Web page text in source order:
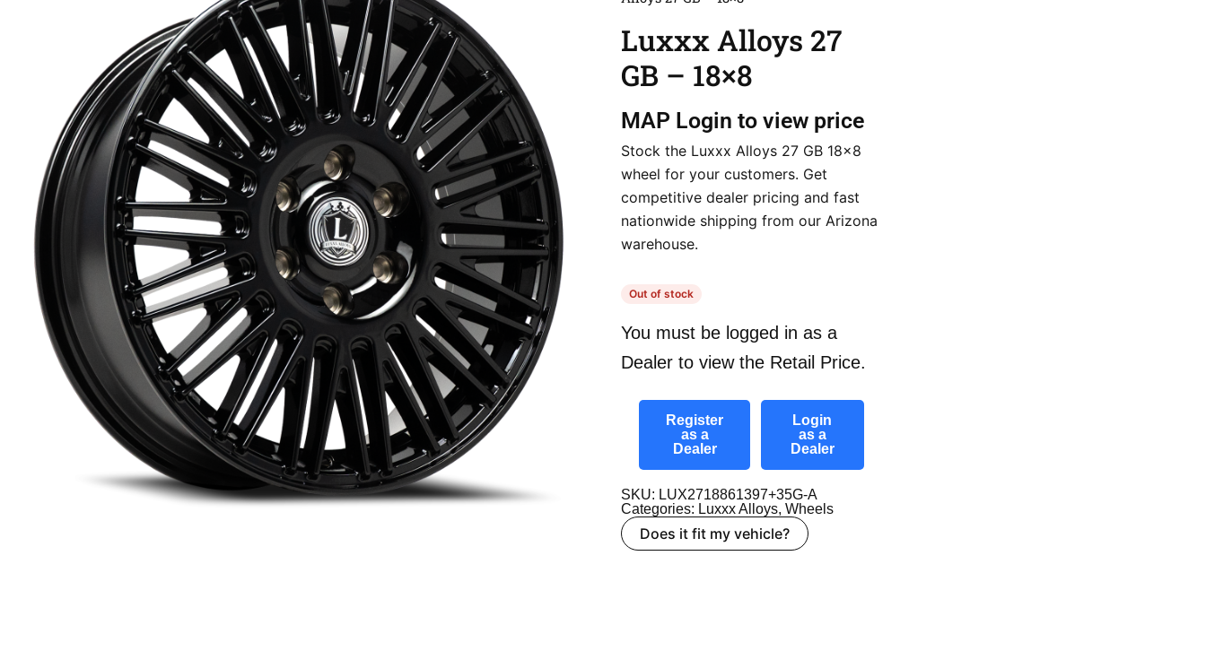
Luxxx Alloys 27
GB – 18×8
MAP Login to view price
Stock the Luxxx Alloys 27 GB 18×8
wheel for your customers. Get
competitive dealer pricing and fast
nationwide shipping from our Arizona
warehouse.
Out of stock
You must be logged in as a
Dealer to view the Retail Price.
Register
as a
Dealer
Login
as a
Dealer
SKU: LUX2718861397+35G-A
Categories: Luxxx Alloys, Wheels
Does it fit my vehicle?